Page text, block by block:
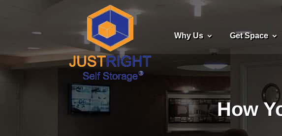
Why Us Get Space
How